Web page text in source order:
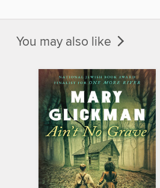
You may also like